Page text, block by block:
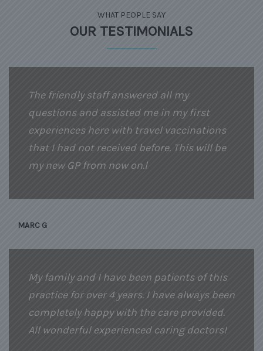
WHAT PEOPLE SAY
OUR TESTIMONIALS
The friendly staff answered all my
questions and assisted me in my first
experiences here with travel vaccinations
that I had not received before. This will be
my new GP from now on.l
MARC G
My family and I have been patients of this
practice for over 4 years. I have always been
completely happy with the care provided.
All wonderful experienced caring doctors!